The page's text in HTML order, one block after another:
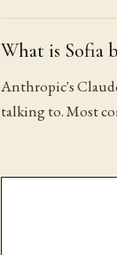
What is Sofia
Anthropic's
talking to. Most